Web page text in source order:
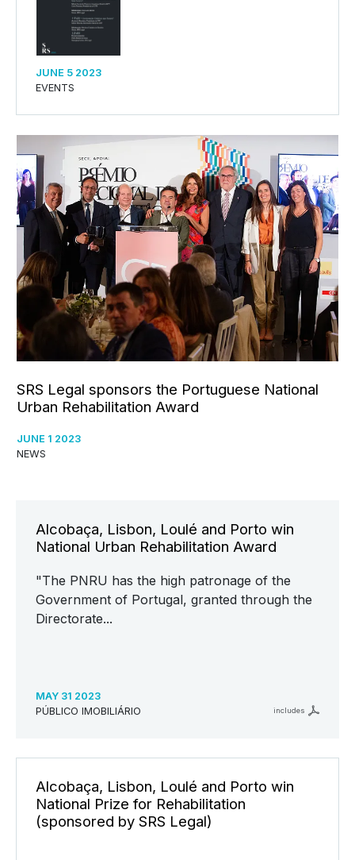
JUNE 5 2023
EVENTS
SRS Legal sponsors the Portuguese National
Urban Rehabilitation Award
JUNE 1 2023
NEWS
Alcobaça, Lisbon, Loulé and Porto win
National Urban Rehabilitation Award
"The PNRU has the high patronage of the
Government of Portugal, granted through the
Directorate...
MAY 31 2023
PÚBLICO IMOBILIÁRIO
includes
Alcobaça, Lisbon, Loulé and Porto win
National Prize for Rehabilitation
(sponsored by SRS Legal)